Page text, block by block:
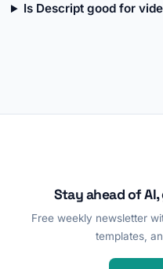
Is Descript good for
Stay ahead of AI,
Free weekly newsletter
templates,